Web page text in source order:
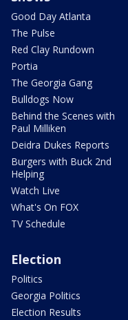
Good Day Atlanta
The Pulse
Red Clay Rundown
Portia
The Georgia Gang
Bulldogs Now
Behind the Scenes with
Paul Milliken
Deidra Dukes Reports
Burgers with Buck 2nd
Helping
Watch Live
What's On FOX
TV Schedule
Election
Politics
Georgia Politics
Election Results